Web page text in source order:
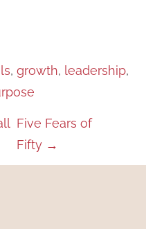
, growth, leadership
Five Fears of
Fifty →